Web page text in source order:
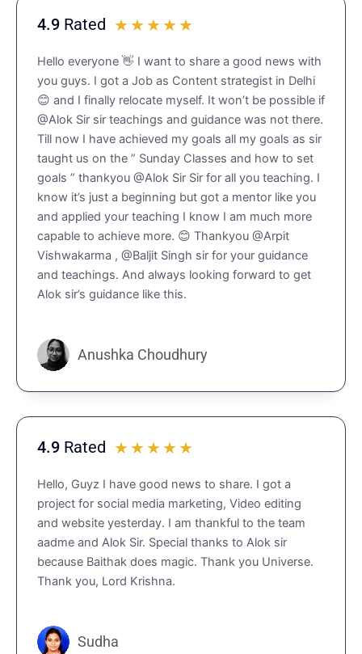
4.9 Rated ☆☆☆☆☆
t
e
d
4
.
9
o
u
t
o
f
5
Hello everyone 👋 I want to share a good news with
you guys. I got a Job as Content strategist in Delhi
😊 and I finally relocate myself. It won’t be possible if
@Alok Sir sir teachings and guidance was not there.
Till now I have achieved my goals all my goals as sir
taught us on the ” Sunday Classes and how to set
goals ” thankyou @Alok Sir Sir for all you teaching. I
know it’s just a beginning but got a mentor like you
and applied your teaching I know I am much more
capable to achieve more. 😊 Thankyou @Arpit
Vishwakarma , @Baljit Singh sir for your guidance
and teachings. And always looking forward to get
Alok sir’s guidance like this.
Anushka Choudhury
4.9 Rated ☆☆☆☆☆
t
e
d
4
.
Hello, Guyz I have good news to share. I got a
project for social media marketing, Video editing
and website yesterday. I am thankful to the team
aadme and Alok Sir. Special thanks to Alok sir
because Baithak does magic. Thank you Universe.
Thank you, Lord Krishna.
Sudha